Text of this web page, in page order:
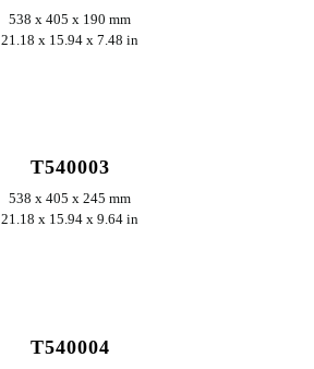
538 x 405 x 190 mm
21.18 x 15.94 x 7.48 in
T540003
538 x 405 x 245 mm
21.18 x 15.94 x 9.64 in
T540004